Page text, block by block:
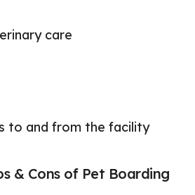
care
to and from the facility
& Cons of Pet Boarding